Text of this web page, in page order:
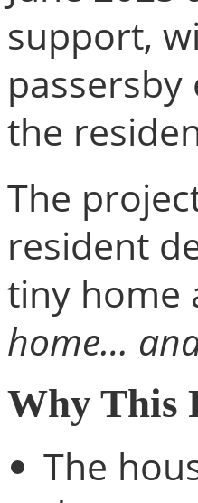
support,
the
The
resident
tiny home
home…
Why This
The